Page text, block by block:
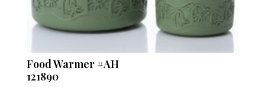
Food Warmer #AH
121890